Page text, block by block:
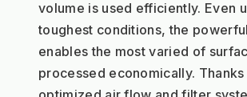
volume is used efficiently. Even
toughest conditions, the
enables the most varied of
processed economically.